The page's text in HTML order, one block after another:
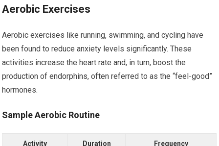
Aerobic Exercises
Aerobic exercises like running, swimming, and cycling have
been found to reduce anxiety levels significantly. These
activities increase the heart rate and, in turn, boost the
production of endorphins, often referred to as the “feel-good”
hormones.
Sample Aerobic Routine
Activity Duration Frequency